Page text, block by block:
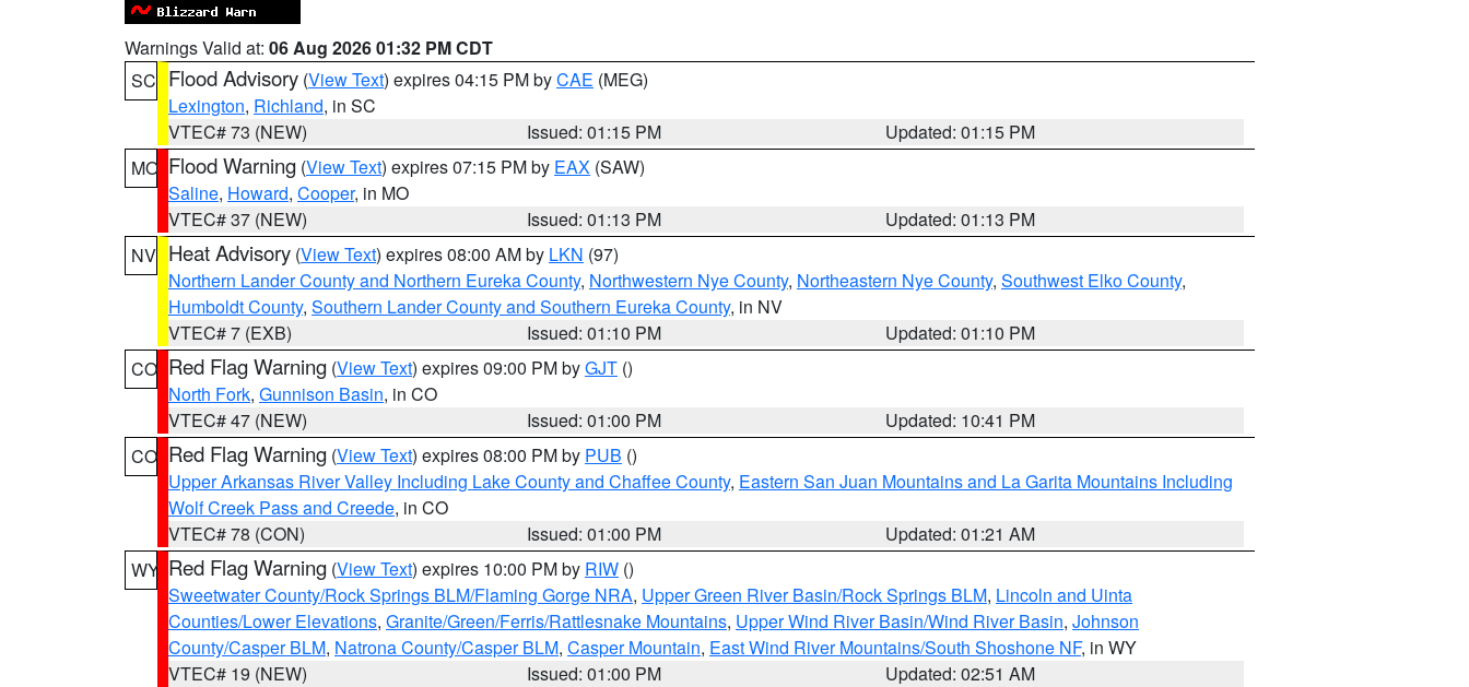
Warnings Valid at: 06 Aug 2026 01:32 PM CDT
SC Flood Advisory (View Text) expires 04:15 PM byCAE (MEG)
Lexington, Richland, in SC
VTEC# 73 (NEW)
Issued: 01:15 PM
Updated: 01:15 PM
MO Flood Warning (View Text) expires 07:15 PM by EAX (SAW)
Saline, Howard, Cooper, in MO
VTEC# 37 (NEW)
Issued: 01:13 PM
Updated: 01:13 PM
NV Heat Advisory (View Text) expires 08:00 AM by LKN (97)
Northern Lander County and Northern Eureka County, Northwestern Nye County, Northeastern Nye County, Southwest Elko County,
Humboldt County, Southern Lander County and Southern Eureka County, in NV
VTEC# 7 (EXB)
Issued: 01:10 PM
Updated: 01:10 PM
CO Red Flag Warning (View Text) expires 09:00 PM byGJT ()
North Fork, Gunnison Basin, in CO
VTEC# 47 (NEW)
Issued: 01:00 PM
Updated: 10:41 PM
CO Red Flag Warning (View Text) expires 08:00 PM by PUB ()
Upper Arkansas River Valley Including Lake County and Chaffee County, Eastern San Juan Mountains and La Garita Mountains Including
Wolf Creek Pass and Creede, in CO
VTEC# 78 (CON)
Issued: 01:00 PM
Updated: 01:21 AM
WY Red Flag Warning (View Text) expires 10:00 PM by RIW ()
Sweetwater County/Rock Springs BLM/Flaming Gorge NRA, Upper Green River Basin/Rock Springs BLM, Lincoln and Uinta
Counties/Lower Elevations, Granite/Green/Ferris/Rattlesnake Mountains, Upper Wind River Basin/Wind River Basin, Johnson
County/Casper BLM, Natrona County/Casper BLM, Casper Mountain, East Wind River Mountains/South Shoshone NF, in WY
VTEC# 19 (NEW)
Issued: 01:00 PM
Updated: 02:51 AM